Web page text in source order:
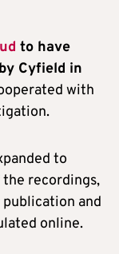
to have
Cyfield in
with
to
recordings,
and
online.